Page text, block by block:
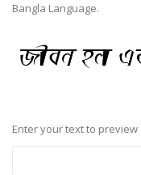
Bangla Language.
Enter your text to preview